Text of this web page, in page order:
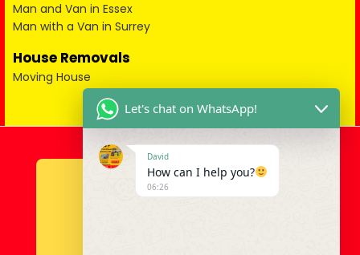
Man and Van in Essex
Man with a Van in Surrey
House Removals
Moving House
Let's chat on WhatsApp!
David
How can I help you?
06:26